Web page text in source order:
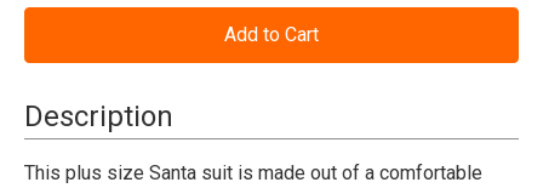
of
Complete
XL
50-
54
of
Complete
XL
50-
54
Description
This plus size Santa suit is made out of a comfortable